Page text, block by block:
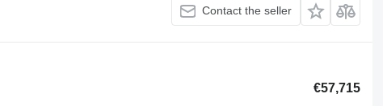
Contact the seller
€57,715